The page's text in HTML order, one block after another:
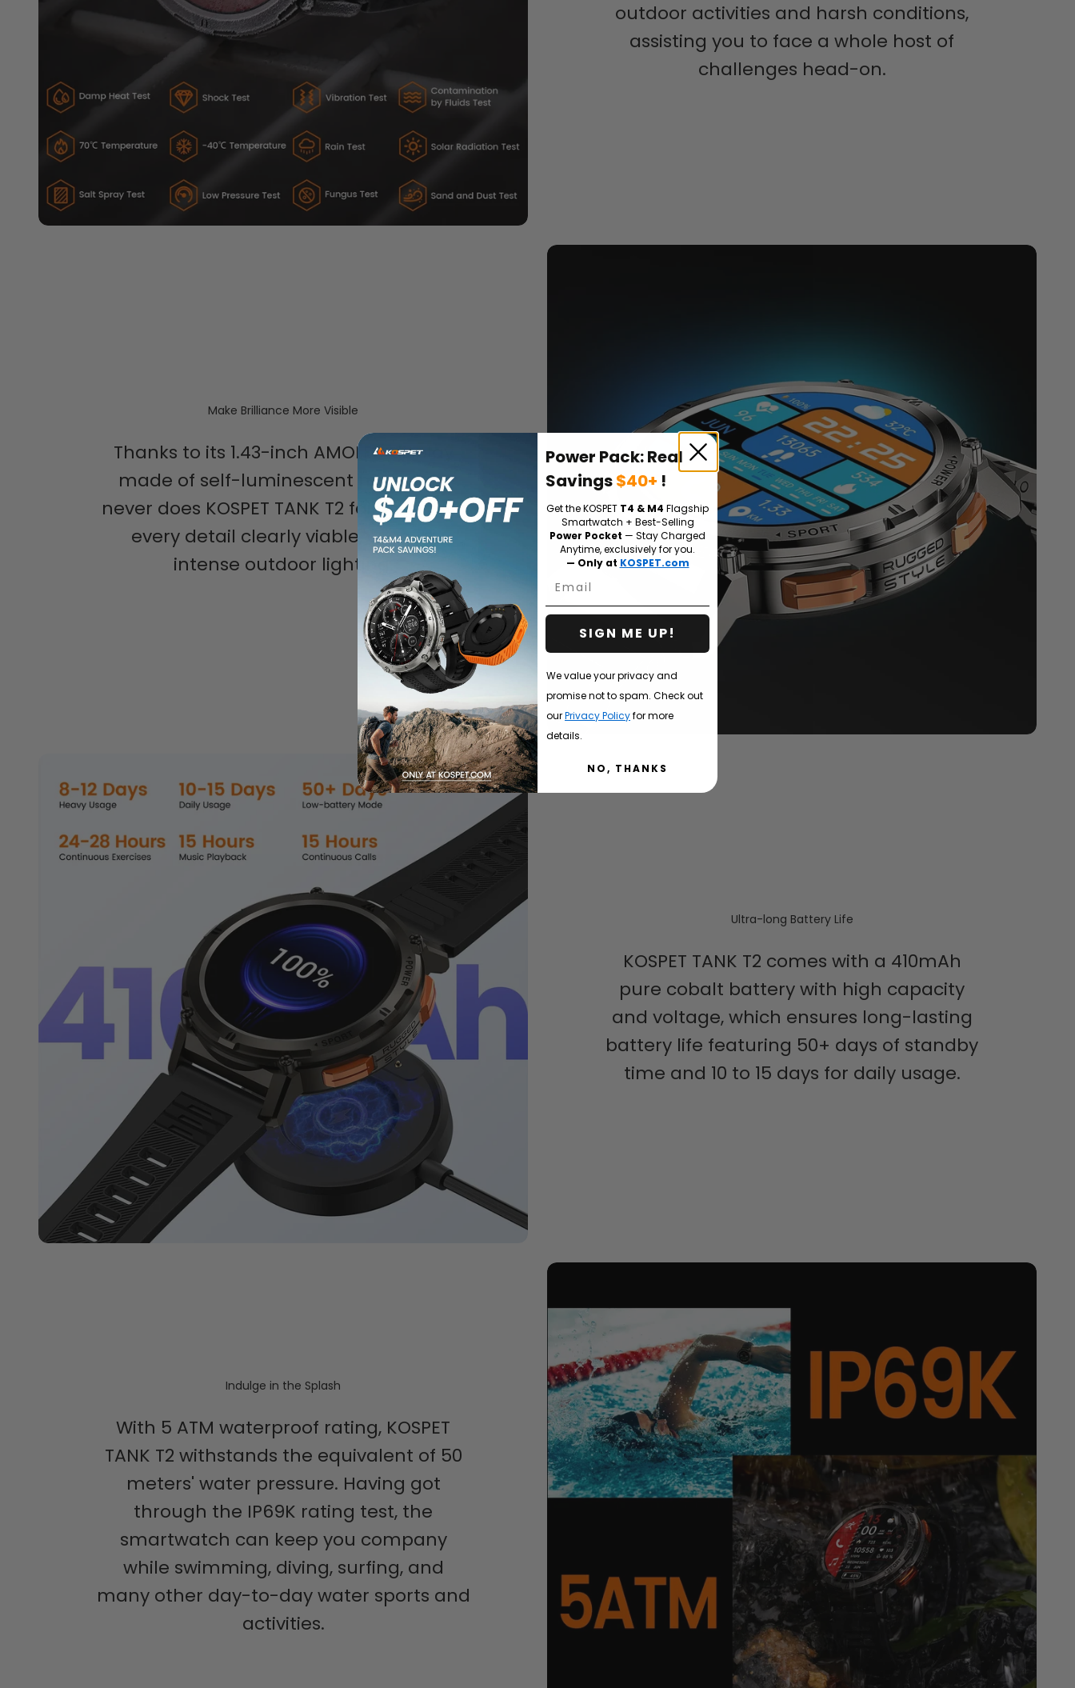
outdoor activities and harsh conditions,
assisting you to face a whole host of
challenges head-on.
Make Brilliance More Visible
Thanks to its 1.43-inch AMOLED display
made of self-luminescent materials,
never does KOSPET TANK T2 fail to render
every detail clearly viable, even at
intense outdoor lighting.
Ultra-long Battery Life
KOSPET TANK T2 comes with a 410mAh
pure cobalt battery with high capacity
and voltage, which ensures long-lasting
battery life featuring 50+ days of standby
time and 10 to 15 days for daily usage.
Indulge in the Splash
With 5 ATM waterproof rating, KOSPET
TANK T2 withstands the equivalent of 50
meters' water pressure. Having got
through the IP69K rating test, the
smartwatch can keep you company
while swimming, diving, surfing, and
many other day-to-day water sports and
activities.
Power Pack: Real
Savings$40+ !
Get the KOSPET T4 & M4 Flagship
Smartwatch + Best-Selling
Power Pocket — Stay Charged
Anytime, exclusively for you.
— Only at KOSPET.com
Email
SIGN ME UP!
We value your privacy and
promise not to spam. Check out
ourPrivacy Policyfor more
details.
NO, THANKS